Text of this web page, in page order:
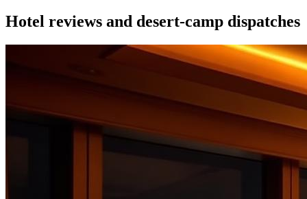
Hotel reviews and desert-camp dispatches